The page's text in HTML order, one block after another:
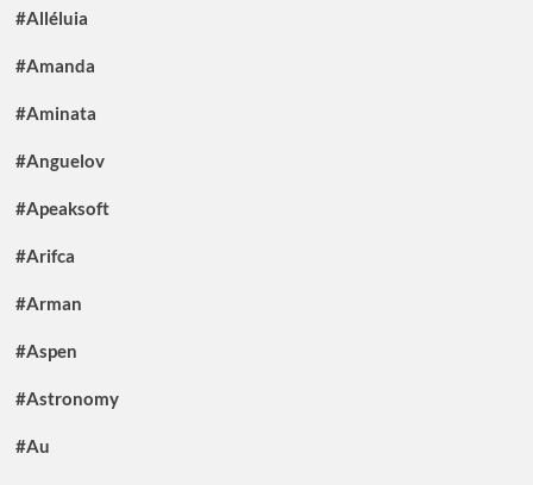
#Alléluia
#Amanda
#Aminata
#Anguelov
#Apeaksoft
#Arifca
#Arman
#Aspen
#Astronomy
#Au